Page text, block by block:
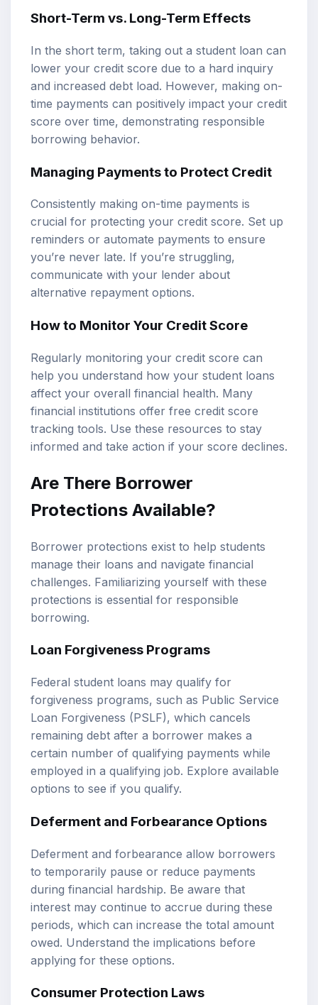
Short-Term vs. Long-Term Effects
In the short term, taking out a student loan can
lower your credit score due to a hard inquiry
and increased debt load. However, making on-
time payments can positively impact your credit
score over time, demonstrating responsible
borrowing behavior.
Managing Payments to Protect Credit
Consistently making on-time payments is
crucial for protecting your credit score. Set up
reminders or automate payments to ensure
you’re never late. If you’re struggling,
communicate with your lender about
alternative repayment options.
How to Monitor Your Credit Score
Regularly monitoring your credit score can
help you understand how your student loans
affect your overall financial health. Many
financial institutions offer free credit score
tracking tools. Use these resources to stay
informed and take action if your score declines.
Are There Borrower
Protections Available?
Borrower protections exist to help students
manage their loans and navigate financial
challenges. Familiarizing yourself with these
protections is essential for responsible
borrowing.
Loan Forgiveness Programs
Federal student loans may qualify for
forgiveness programs, such as Public Service
Loan Forgiveness (PSLF), which cancels
remaining debt after a borrower makes a
certain number of qualifying payments while
employed in a qualifying job. Explore available
options to see if you qualify.
Deferment and Forbearance Options
Deferment and forbearance allow borrowers
to temporarily pause or reduce payments
during financial hardship. Be aware that
interest may continue to accrue during these
periods, which can increase the total amount
owed. Understand the implications before
applying for these options.
Consumer Protection Laws